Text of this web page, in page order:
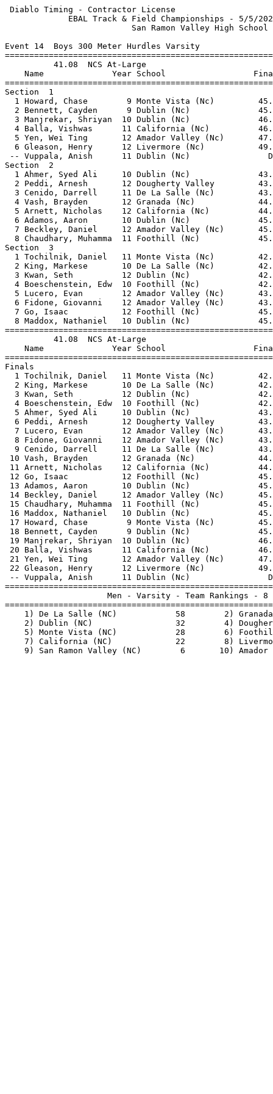
Diablo Timing - Contractor License
EBAL Track & Field Championships
San Ramon
Event 14  Boys 300 Meter Hurdles Varsity
41.08
Name              Year School
1 Howard, Chase        9 Monte Vista
2 Bennett, Cayden      9 Dublin (Nc)
3 Manjrekar, Shriyan  10 Dublin (Nc)
4 Balla, Vishwas      11 California
5 Yen, Wei Ting       12 Amador
6 Gleason, Henry      12 Livermore
-- Vuppala, Anish      11 Dublin
1 Ahmer, Syed Ali     10 Dublin (Nc)
2 Peddi, Arnesh       12 Dougherty Valley
3 Cenido, Darrell     11 De La Salle
4 Vash, Brayden       12 Granada (Nc)
5 Arnett, Nicholas    12 California (Nc)
6 Adamos, Aaron       10 Dublin (Nc)
7 Beckley, Daniel     12 Amador
8 Chaudhary, Muhamma  11 Foothill
1 Tochilnik, Daniel   11 Monte Vista (Nc)
2 King, Markese       10 De La Salle (Nc)
3 Kwan, Seth          12 Dublin (Nc)
4 Boeschenstein, Edw  10 Foothill (Nc)
5 Lucero, Evan        12 Amador
6 Fidone, Giovanni    12 Amador
7 Go, Isaac           12 Foothill
8 Maddox, Nathaniel   10 Dublin (Nc)
41.08
Name              Year School
1 Tochilnik, Daniel   11 Monte Vista (Nc)
2 King, Markese       10 De La Salle (Nc)
3 Kwan, Seth          12 Dublin (Nc)
4 Boeschenstein, Edw  10 Foothill (Nc)
5 Ahmer, Syed Ali     10 Dublin (Nc)
6 Peddi, Arnesh       12 Dougherty Valley
7 Lucero, Evan        12 Amador Valley
8 Fidone, Giovanni    12 Amador Valley
9 Cenido, Darrell     11 De La Salle (Nc)
10 Vash, Brayden       12 Granada (Nc)
11 Arnett, Nicholas    12 California (Nc)
12 Go, Isaac           12 Foothill (Nc)
13 Adamos, Aaron       10 Dublin (Nc)
14 Beckley, Daniel     12 Amador Valley
15 Chaudhary, Muhamma  11 Foothill
16 Maddox, Nathaniel   10 Dublin (Nc)
17 Howard, Chase        9 Monte Vista
18 Bennett, Cayden      9 Dublin (Nc)
19 Manjrekar, Shriyan  10 Dublin (Nc)
20 Balla, Vishwas      11 California
21 Yen, Wei Ting       12 Amador Valley
22 Gleason, Henry      12 Livermore
-- Vuppala, Anish      11 Dublin (Nc)
Men - Varsity - Team
1) De La Salle (NC)            58        2)
2) Dublin (NC)                 32        4)
5) Monte Vista (NC)            28        6)
7) California (NC)             22        8)